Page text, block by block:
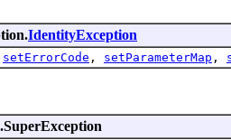
IdentityException
setErrorCode , setParameterMap ,